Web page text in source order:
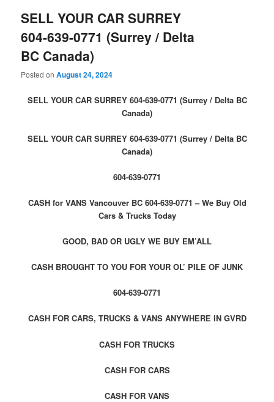
SELL YOUR CAR SURREY
604-639-0771 (Surrey / Delta
BC Canada)
Posted onAugust 24, 2024
SELL YOUR CAR SURREY 604-639-0771 (Surrey / Delta BC
Canada)
SELL YOUR CAR SURREY 604-639-0771 (Surrey / Delta BC
Canada)
604-639-0771
CASH for VANS Vancouver BC 604-639-0771 – We Buy Old
Cars & Trucks Today
GOOD, BAD OR UGLY WE BUY EM’ALL
CASH BROUGHT TO YOU FOR YOUR OL’ PILE OF JUNK
604-639-0771
CASH FOR CARS, TRUCKS & VANS ANYWHERE IN GVRD
CASH FOR TRUCKS
CASH FOR CARS
CASH FOR VANS